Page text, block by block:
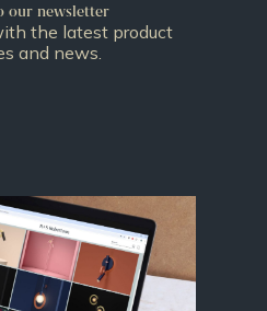
our newsletter
the latest product
and news.